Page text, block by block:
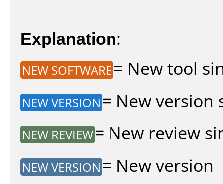
Explanation:
NEW SOFTWARE= New tool
NEW VERSION = New version
NEW REVIEW= New review
NEW VERSION = New version